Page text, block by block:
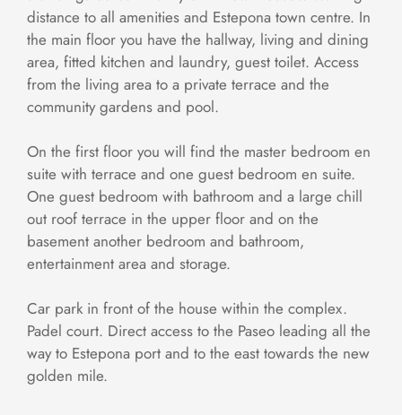
distance to all amenities and Estepona town centre. In
the main floor you have the hallway, living and dining
area, fitted kitchen and laundry, guest toilet. Access
from the living area to a private terrace and the
community gardens and pool.
On the first floor you will find the master bedroom en
suite with terrace and one guest bedroom en suite.
One guest bedroom with bathroom and a large chill
out roof terrace in the upper floor and on the
basement another bedroom and bathroom,
entertainment area and storage.
Car park in front of the house within the complex.
Padel court. Direct access to the Paseo leading all the
way to Estepona port and to the east towards the new
golden mile.